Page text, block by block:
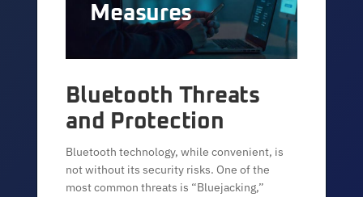
Measures
Bluetooth Threats
and Protection
Bluetooth technology, while convenient, is
not without its security risks. One of the
most common threats is “Bluejacking,”